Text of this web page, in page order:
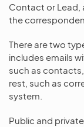
Contact or Lead,
the
There are two
includes emails
such as
rest, such as
system.
Public and